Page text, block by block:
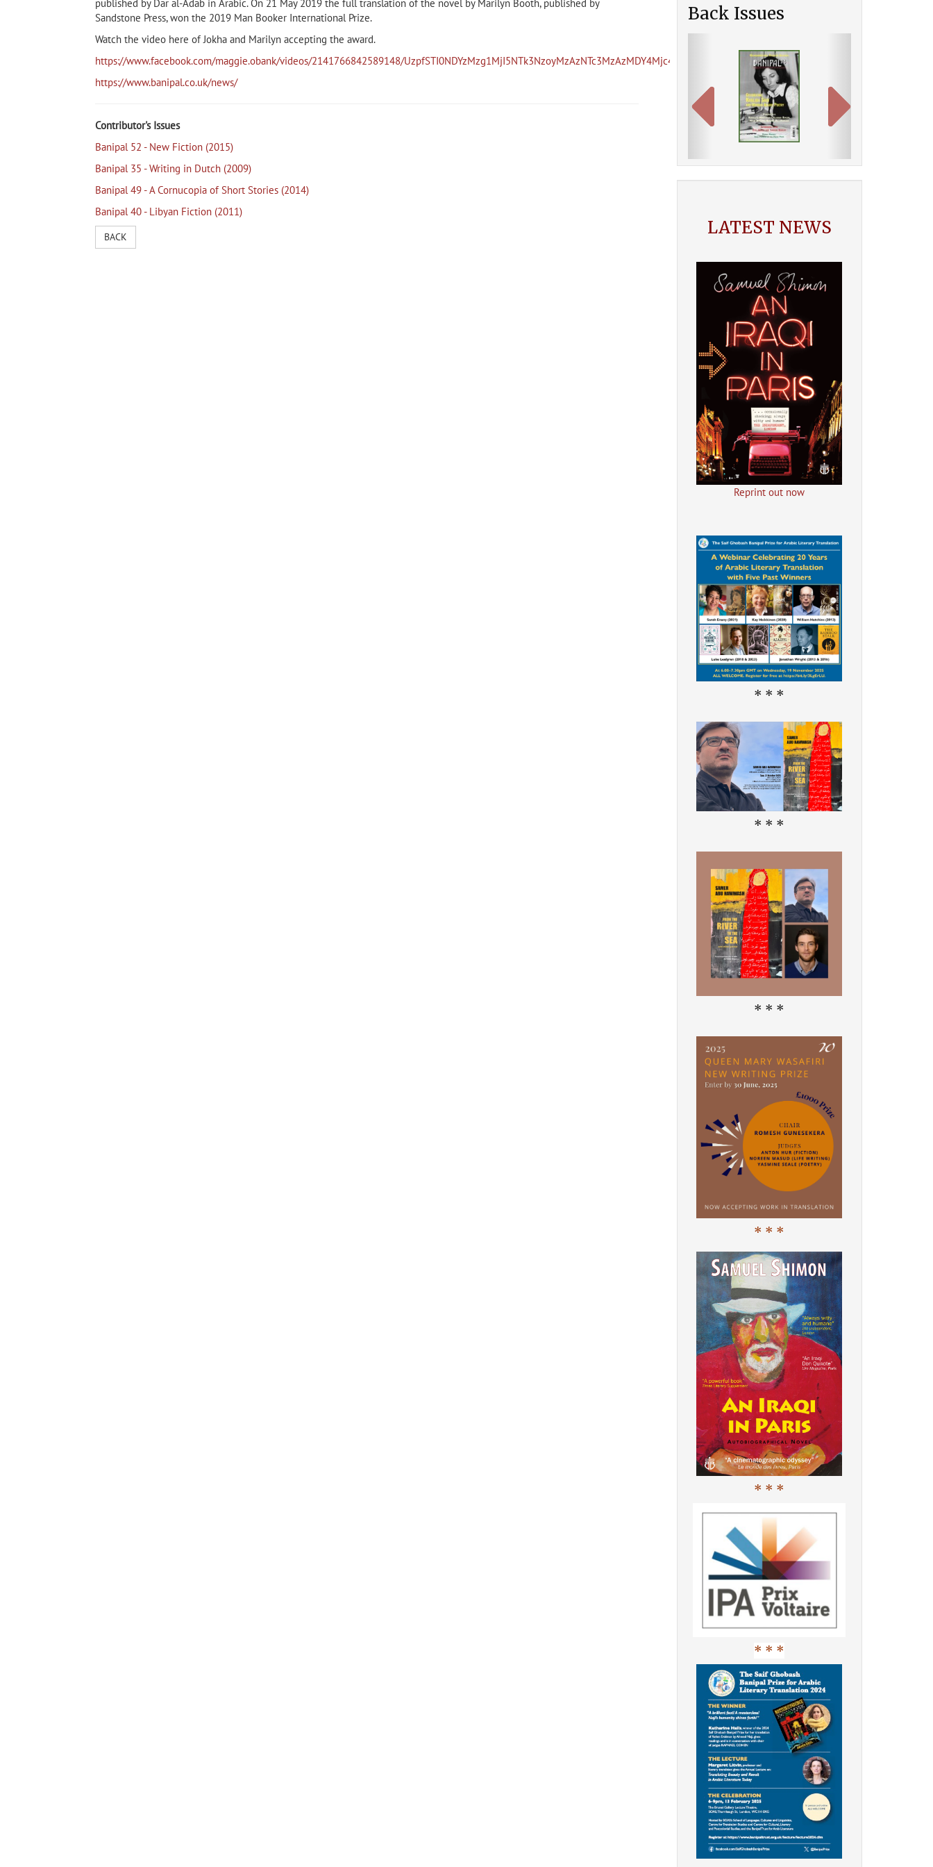
published by Dar al-Adab in Arabic. On 21 May 2019 the full translation of the novel by Marilyn Booth, published by
Sandstone Press, won the 2019 Man Booker International Prize.
Watch the video here of Jokha and Marilyn accepting the award.
https://www.facebook.com/maggie.obank/videos/2141766842589148/UzpfSTI0NDYzMzg1MjI5NTk3NzoyMzAzNTc3MzAzMDY4Mjc4/
https://www.banipal.co.uk/news/
Contributor's Issues
Banipal 52 - New Fiction (2015)
Banipal 35 - Writing in Dutch (2009)
Banipal 49 - A Cornucopia of Short Stories (2014)
Banipal 40 - Libyan Fiction (2011)
BACK
Back Issues
LATEST NEWS
Reprint out now
* * *
* * *
* * *
* * *
* * *
* * *